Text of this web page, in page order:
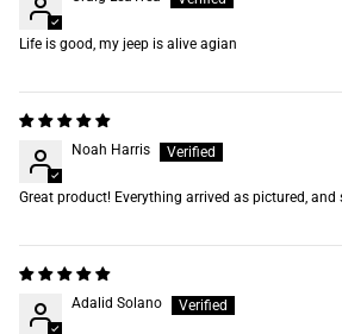
Life is good, my jeep is alive agian
Noah Harris
Great product! Everything arrived as pictured,
Adalid Solano